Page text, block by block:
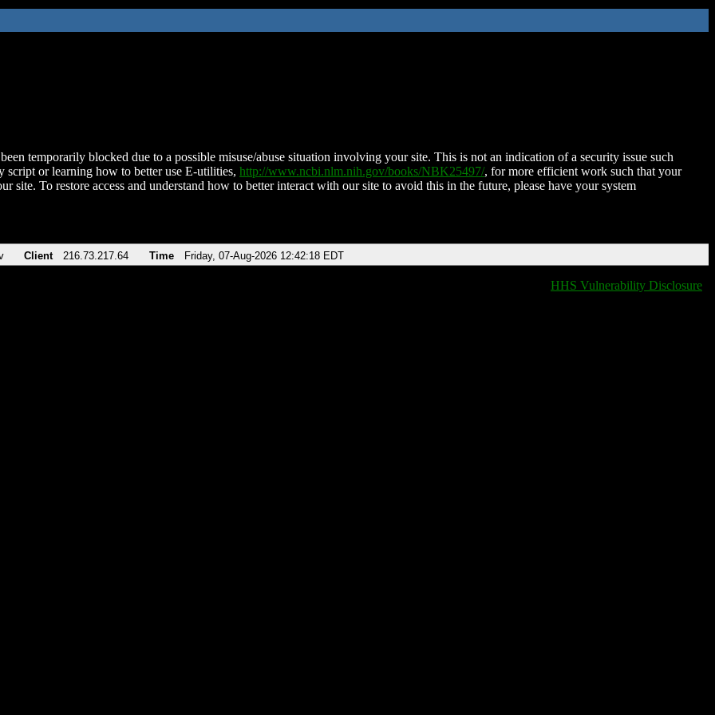
temporarily blocked due to a possible misuse/abuse situation involving your site. This is not an indication of a security issue such
script or learning how to better use E-utilities, http://www.ncbi.nlm.nih.gov/books/NBK25497/, for more efficient work such that your
site. To restore access and understand how to better interact with our site to avoid this in the future, please have your system
Client 216.73.217.64 Time Friday, 07-Aug-2026 12:42:18 EDT
HHS Vulnerability Disclosure